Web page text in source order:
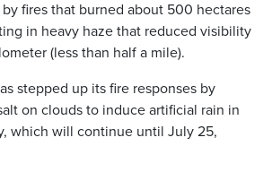
fires that burned about 500 hectares
in heavy haze that reduced visibility
(less than half a mile).
stepped up its fire responses by
on clouds to induce artificial rain in
which will continue until July 25,